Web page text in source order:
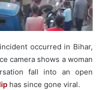
occurred in Bihar,
camera shows a woman
fall into an open
has since gone viral.